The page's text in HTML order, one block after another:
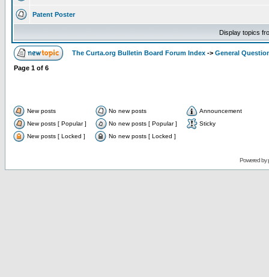
Patent Poster
Display topics
The Curta.org Bulletin Board Forum Index -> General
Page 1 of 6
New posts No new posts
Announcement
New posts [ Popular ]
No new posts [ Popular ]
Sticky
New posts [ Locked ]
No new posts [ Locked ]
Powered by